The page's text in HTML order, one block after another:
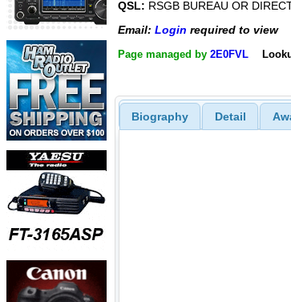
QSL: RSGB BUREAU OR
Email: Login required to view
Page managed by 2E0FVL
Biography Detail